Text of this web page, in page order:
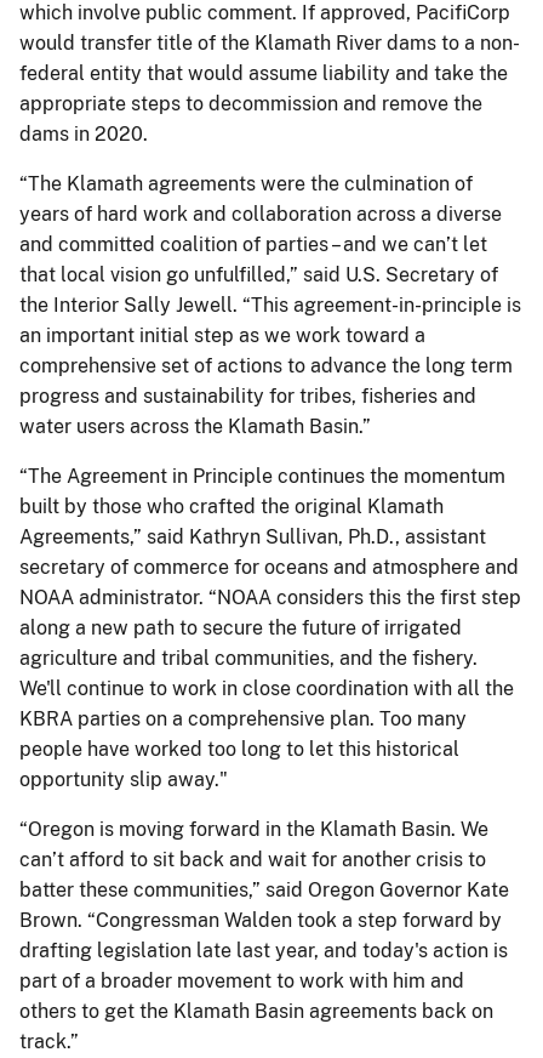
which involve public comment. If approved, PacifiCorp
would transfer title of the Klamath River dams to a non-
federal entity that would assume liability and take the
appropriate steps to decommission and remove the
dams in 2020.
“The Klamath agreements were the culmination of
years of hard work and collaboration across a diverse
and committed coalition of parties – and we can’t let
that local vision go unfulfilled,” said U.S. Secretary of
the Interior Sally Jewell. “This agreement-in-principle is
an important initial step as we work toward a
comprehensive set of actions to advance the long term
progress and sustainability for tribes, fisheries and
water users across the Klamath Basin.”
“The Agreement in Principle continues the momentum
built by those who crafted the original Klamath
Agreements,” said Kathryn Sullivan, Ph.D., assistant
secretary of commerce for oceans and atmosphere and
NOAA administrator. “NOAA considers this the first step
along a new path to secure the future of irrigated
agriculture and tribal communities, and the fishery.
We'll continue to work in close coordination with all the
KBRA parties on a comprehensive plan. Too many
people have worked too long to let this historical
opportunity slip away."
“Oregon is moving forward in the Klamath Basin. We
can’t afford to sit back and wait for another crisis to
batter these communities,” said Oregon Governor Kate
Brown. “Congressman Walden took a step forward by
drafting legislation late last year, and today's action is
part of a broader movement to work with him and
others to get the Klamath Basin agreements back on
track.”